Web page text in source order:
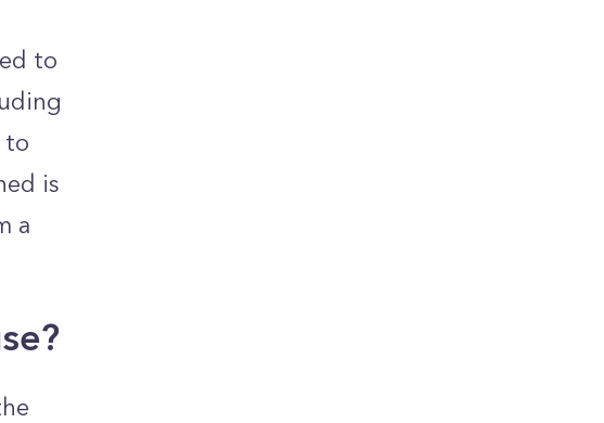
to
to
is
a